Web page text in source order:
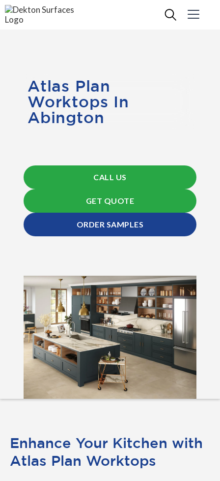
Atlas Plan
Worktops In
Abington
CALL US
GET QUOTE
ORDER SAMPLES
Enhance Your Kitchen with
Atlas Plan Worktops